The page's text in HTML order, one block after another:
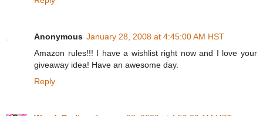
Anonymous January 28, 2008 at 4:45:00 AM HST
Amazon rules!!! I have a wishlist right now and I love your
giveaway idea! Have an awesome day.
Reply